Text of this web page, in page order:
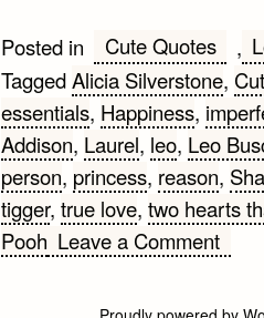
Posted in Cute Quotes ,
TaggedAlicia Silverstone,
essentials, Happiness,
Addison, Laurel, leo, Leo
person, princess, reason,
tigger, true love, two hearts
Pooh Leave a Commenton